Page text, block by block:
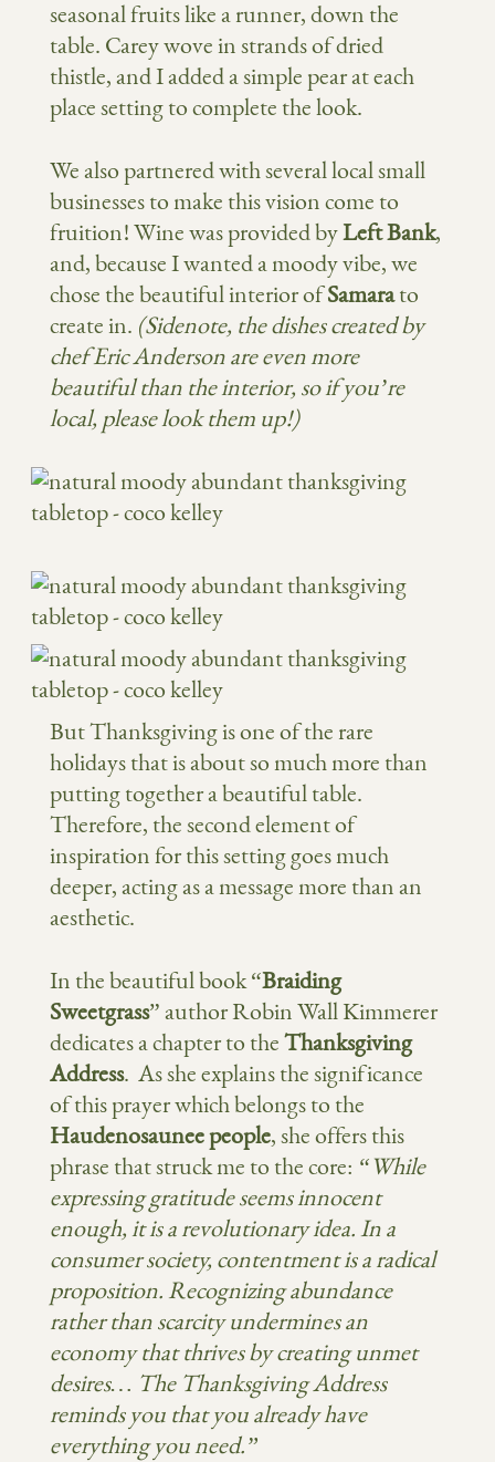
seasonal fruits like a runner, down the
table. Carey wove in strands of dried
thistle, and I added a simple pear at each
place setting to complete the look.
We also partnered with several local small
businesses to make this vision come to
fruition! Wine was provided byLeft Bank,
and, because I wanted a moody vibe, we
chose the beautiful interior ofSamarato
create in. (Sidenote, the dishes created by
chef Eric Anderson are even more
beautiful than the interior, so if you’re
local, please look them up!)
But Thanksgiving is one of the rare
holidays that is about so much more than
putting together a beautiful table.
Therefore, the second element of
inspiration for this setting goes much
deeper, acting as a message more than an
aesthetic.
In the beautiful book “Braiding
Sweetgrass” author Robin Wall Kimmerer
dedicates a chapter to theThanksgiving
Address. As she explains the significance
of this prayer which belongs to the
Haudenosaunee people, she offers this
phrase that struck me to the core: “While
expressing gratitude seems innocent
enough, it is a revolutionary idea. In a
consumer society, contentment is a radical
proposition. Recognizing abundance
rather than scarcity undermines an
economy that thrives by creating unmet
desires… The Thanksgiving Address
reminds you that you already have
everything you need.”